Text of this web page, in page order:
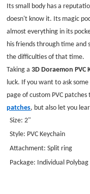
Its small body has a
doesn't know it. Its magic
almost everything in its
his friends through time and
the difficulties of that time.
Taking a3D Doraemon PVC
luck. If you want to ask
page of custom PVC
patches, but also let you
Size: 2"
Style: PVC Keychain
Attachment: Split ring
Package: Individual Polybag